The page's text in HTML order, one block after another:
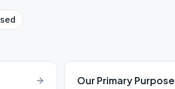
Our Primary Purpose